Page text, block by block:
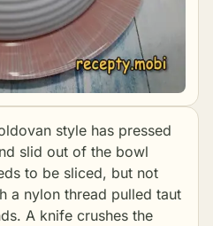
style has pressed
slid out of the bowl
to be sliced, but not
a nylon thread pulled taut
A knife crushes the